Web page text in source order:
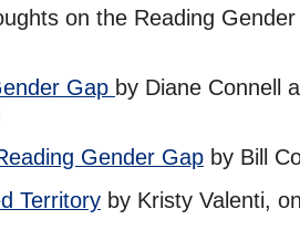
on the Reading
Gap by Diane Connell
Gender Gap by Bill
Territory by Kristy Valenti,